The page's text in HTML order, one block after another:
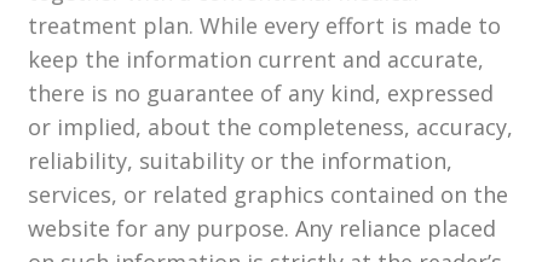
treatment plan. While every effort is made to
keep the information current and accurate,
there is no guarantee of any kind, expressed
or implied, about the completeness, accuracy,
reliability, suitability or the information,
services, or related graphics contained on the
website for any purpose. Any reliance placed